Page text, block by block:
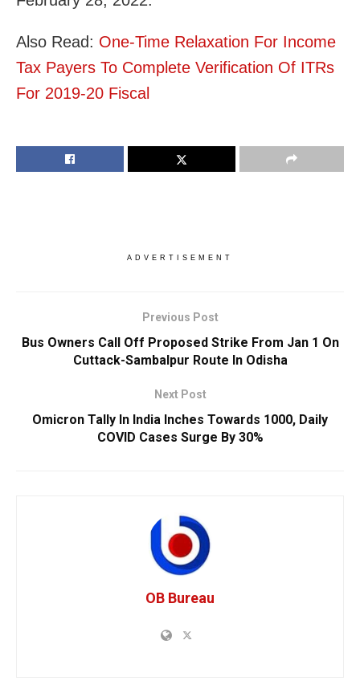
Also Read: One-Time Relaxation For Income
Tax Payers To Complete Verification Of ITRs
For 2019-20 Fiscal
ADVERTISEMENT
Previous Post
Bus Owners Call Off Proposed Strike From Jan 1 On
Cuttack-Sambalpur Route In Odisha
Next Post
Omicron Tally In India Inches Towards 1000, Daily
COVID Cases Surge By 30%
OB Bureau